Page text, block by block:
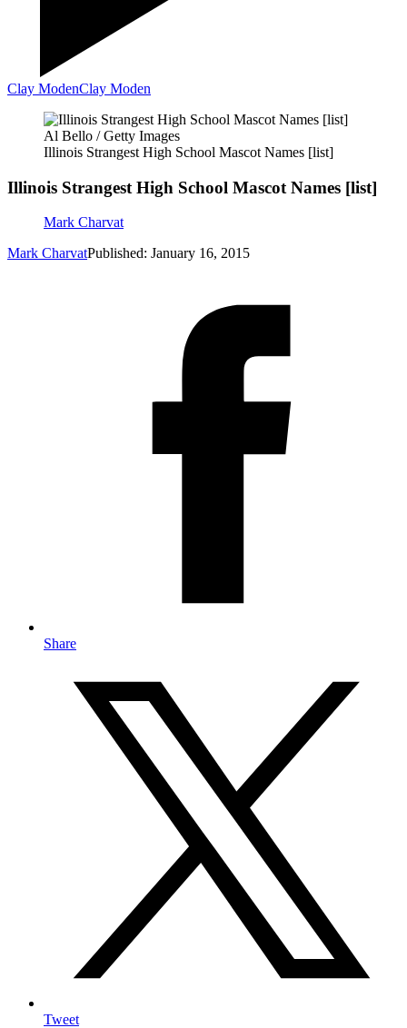
Clay ModenClay Moden
Al Bello / Getty Images
Illinois Strangest High School Mascot Names [list]
Illinois Strangest High School Mascot Names [list]
Mark Charvat
Mark CharvatPublished: January 16, 2015
Share
Tweet